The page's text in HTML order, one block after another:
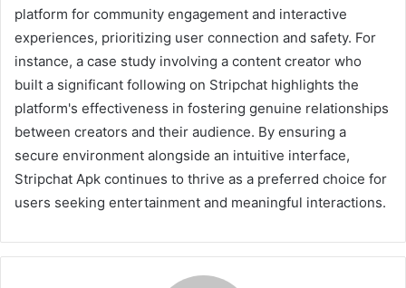
platform for community engagement and interactive
experiences, prioritizing user connection and safety. For
instance, a case study involving a content creator who
built a significant following on Stripchat highlights the
platform's effectiveness in fostering genuine relationships
between creators and their audience. By ensuring a
secure environment alongside an intuitive interface,
Stripchat Apk continues to thrive as a preferred choice for
users seeking entertainment and meaningful interactions.